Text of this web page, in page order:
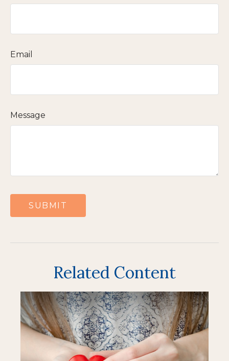
Email
Message
Related Content